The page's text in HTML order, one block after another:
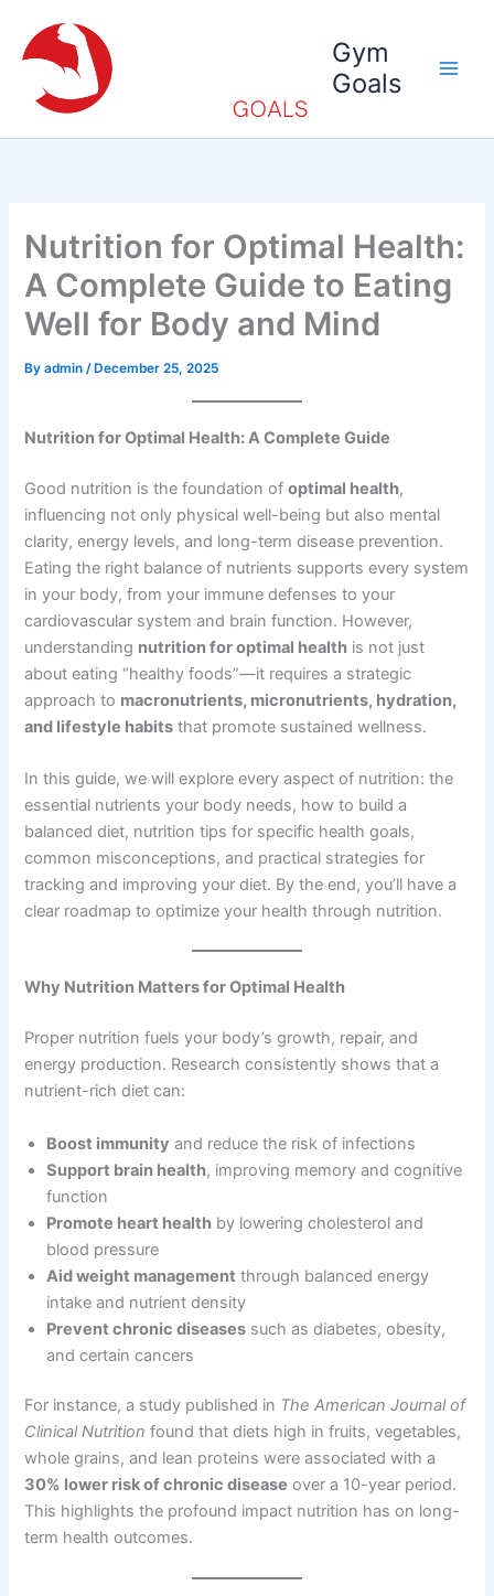
content
Gym
Goals
Nutrition for Optimal Health:
A Complete Guide to Eating
Well for Body and Mind
Byadmin /December 25, 2025
Nutrition for Optimal Health: A Complete Guide
Good nutrition is the foundation ofoptimal health,
influencing not only physical well-being but also mental
clarity, energy levels, and long-term disease prevention.
Eating the right balance of nutrients supports every system
in your body, from your immune defenses to your
cardiovascular system and brain function. However,
understanding nutrition for optimal health is not just
about eating “healthy foods”—it requires a strategic
approach to macronutrients, micronutrients, hydration,
and lifestyle habits that promote sustained wellness.
In this guide, we will explore every aspect of nutrition: the
essential nutrients your body needs, how to build a
balanced diet, nutrition tips for specific health goals,
common misconceptions, and practical strategies for
tracking and improving your diet. By the end, you’ll have a
clear roadmap to optimize your health through nutrition.
Why Nutrition Matters for Optimal Health
Proper nutrition fuels your body’s growth, repair, and
energy production. Research consistently shows that a
nutrient-rich diet can:
Boost immunity and reduce the risk of infections
Support brain health, improving memory and cognitive
function
Promote heart health by lowering cholesterol and
blood pressure
Aid weight management through balanced energy
intake and nutrient density
Prevent chronic diseases such as diabetes, obesity,
and certain cancers
For instance, a study published in The American Journal of
Clinical Nutrition found that diets high in fruits, vegetables,
whole grains, and lean proteins were associated with a
30% lower risk of chronic disease over a 10-year period.
This highlights the profound impact nutrition has on long-
term health outcomes.